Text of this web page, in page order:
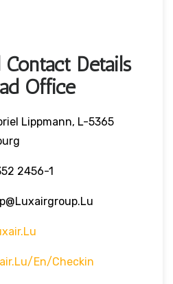
Details
Office
Lippmann, L-5365
2456-1
en/checkin